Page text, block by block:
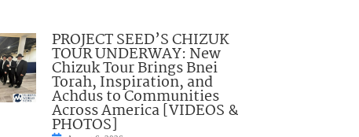
PROJECT SEED’S CHIZUK
TOUR UNDERWAY: New
Chizuk Tour Brings Bnei
Torah, Inspiration, and
Achdus to Communities
Across America [VIDEOS &
PHOTOS]